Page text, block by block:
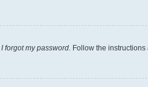
I forgot my password. Follow the